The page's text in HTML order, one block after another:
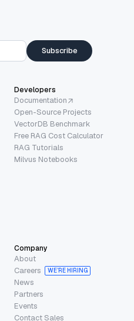
Subscribe
Developers
Documentation
Open-Source Projects
VectorDB Benchmark
Free RAG Cost Calculator
RAG Tutorials
Milvus Notebooks
Company
About
Careers
WE’RE HIRING
News
Partners
Events
Contact Sales